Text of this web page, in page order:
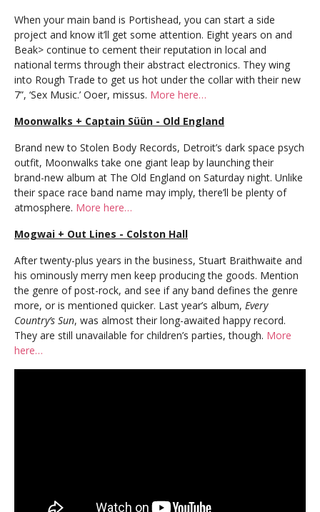
When your main band is Portishead, you can start a side
project and know it’ll get some attention. Eight years on and
Beak> continue to cement their reputation in local and
national terms through their abstract electronics. They wing
into Rough Trade to get us hot under the collar with their new
7”, ‘Sex Music.’ Ooer, missus. More here…
Moonwalks + Captain Süün - Old England
Brand new to Stolen Body Records, Detroit’s dark space psych
outfit, Moonwalks take one giant leap by launching their
brand-new album at The Old England on Saturday night. Unlike
their space race band name may imply, there’ll be plenty of
atmosphere. More here…
Mogwai + Out Lines - Colston Hall
After twenty-plus years in the business, Stuart Braithwaite and
his ominously merry men keep producing the goods. Mention
the genre of post-rock, and see if any band defines the genre
more, or is mentioned quicker. Last year’s album, Every
Country’s Sun, was almost their long-awaited happy record.
They are still unavailable for children’s parties, though. More
here…